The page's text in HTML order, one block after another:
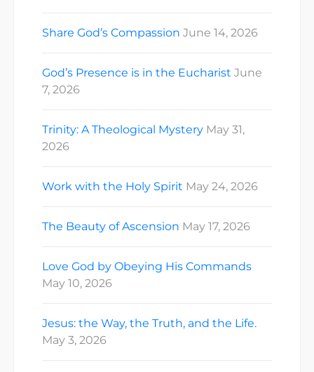
Share God’s Compassion June 14, 2026
God’s Presence is in the Eucharist June
7, 2026
Trinity: A Theological Mystery May 31,
2026
Work with the Holy Spirit May 24, 2026
The Beauty of Ascension May 17, 2026
Love God by Obeying His Commands
May 10, 2026
Jesus: the Way, the Truth, and the Life.
May 3, 2026